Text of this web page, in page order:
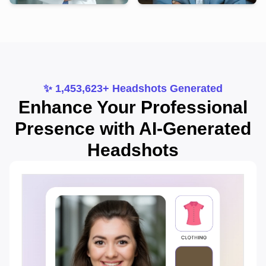
✨ 1,453,623+ Headshots Generated
Enhance Your Professional
Presence with AI-Generated
Headshots